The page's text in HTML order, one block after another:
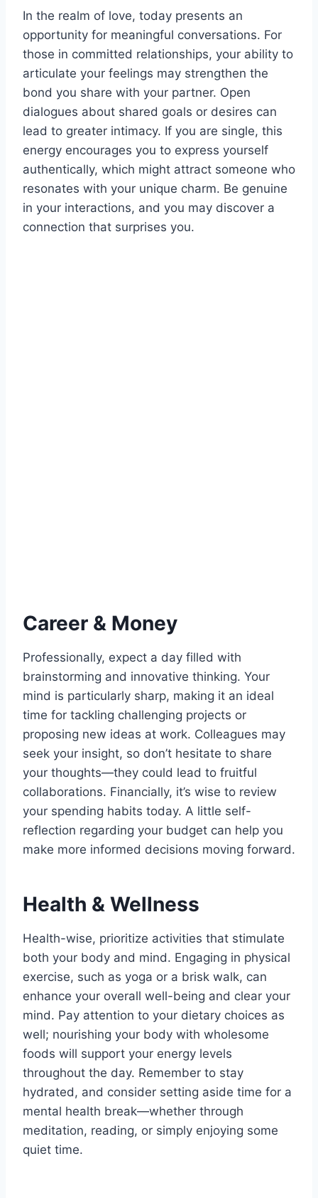
In the realm of love, today presents an
opportunity for meaningful conversations. For
those in committed relationships, your ability to
articulate your feelings may strengthen the
bond you share with your partner. Open
dialogues about shared goals or desires can
lead to greater intimacy. If you are single, this
energy encourages you to express yourself
authentically, which might attract someone who
resonates with your unique charm. Be genuine
in your interactions, and you may discover a
connection that surprises you.
Career & Money
Professionally, expect a day filled with
brainstorming and innovative thinking. Your
mind is particularly sharp, making it an ideal
time for tackling challenging projects or
proposing new ideas at work. Colleagues may
seek your insight, so don’t hesitate to share
your thoughts—they could lead to fruitful
collaborations. Financially, it’s wise to review
your spending habits today. A little self-
reflection regarding your budget can help you
make more informed decisions moving forward.
Health & Wellness
Health-wise, prioritize activities that stimulate
both your body and mind. Engaging in physical
exercise, such as yoga or a brisk walk, can
enhance your overall well-being and clear your
mind. Pay attention to your dietary choices as
well; nourishing your body with wholesome
foods will support your energy levels
throughout the day. Remember to stay
hydrated, and consider setting aside time for a
mental health break—whether through
meditation, reading, or simply enjoying some
quiet time.